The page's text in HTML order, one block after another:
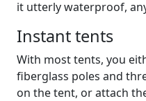
it utterly waterproof,
Instant tents
With most tents, you
fiberglass poles and
on the tent, or attach